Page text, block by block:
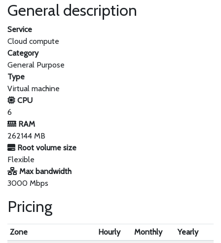
General description
Service
Cloud compute
Category
General Purpose
Type
Virtual machine
CPU
6
RAM
262144 MB
Root volume size
Flexible
Max bandwidth
3000 Mbps
Pricing
Zone Hourly Monthly
Yearly